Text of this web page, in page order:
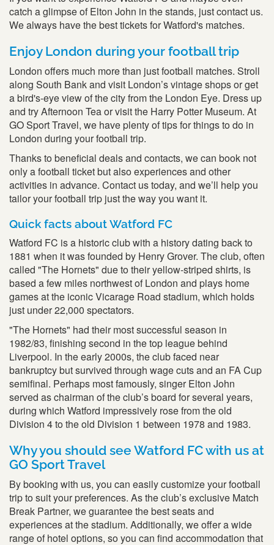
catch a glimpse of Elton John in the stands, just contact us.
We always have the best tickets for Watford's matches.
Enjoy London during your football trip
London offers much more than just football matches. Stroll
along South Bank and visit London’s vintage shops or get
a bird's-eye view of the city from the London Eye. Dress up
and try Afternoon Tea or visit the Harry Potter Museum. At
GO Sport Travel, we have plenty of tips for things to do in
London during your football trip.
Thanks to beneficial deals and contacts, we can book not
only a football ticket but also experiences and other
activities in advance. Contact us today, and we’ll help you
tailor your football trip just the way you want it.
Quick facts about Watford FC
Watford FC is a historic club with a history dating back to
1881 when it was founded by Henry Grover. The club, often
called "The Hornets" due to their yellow-striped shirts, is
based a few miles northwest of London and plays home
games at the iconic Vicarage Road stadium, which holds
just under 22,000 spectators.
"The Hornets" had their most successful season in
1982/83, finishing second in the top league behind
Liverpool. In the early 2000s, the club faced near
bankruptcy but survived through wage cuts and an FA Cup
semifinal. Perhaps most famously, singer Elton John
served as chairman of the club’s board for several years,
during which Watford impressively rose from the old
Division 4 to the old Division 1 between 1978 and 1983.
Why you should see Watford FC with us at
GO Sport Travel
By booking with us, you can easily customize your football
trip to suit your preferences. As the club’s exclusive Match
Break Partner, we guarantee the best seats and
experiences at the stadium. Additionally, we offer a wide
range of hotel options, so you can find accommodation that